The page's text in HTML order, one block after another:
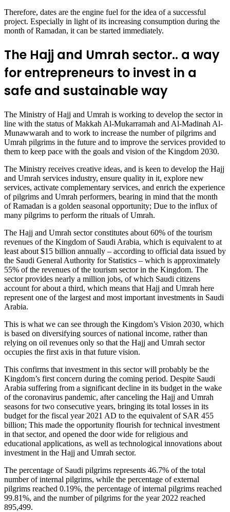
Therefore, dates are the engine fuel for the idea of a successful
project. Especially in light of its increasing consumption during the
month of Ramadan, it can be started immediately.
The Hajj and Umrah sector.. a way
for entrepreneurs to invest in a
safe and sustainable way
The Ministry of Hajj and Umrah is working to develop the sector in
line with the status of Makkah Al-Mukarramah and Al-Madinah Al-
Munawwarah and to work to increase the number of pilgrims and
Umrah pilgrims in the future and to improve the services provided to
them to keep pace with the goals and vision of the Kingdom 2030.
The Ministry receives creative ideas, and is keen to develop the Hajj
and Umrah services industry, ensure quality in it, explore new
services, activate complementary services, and enrich the experience
of pilgrims and Umrah performers, bearing in mind that the month
of Ramadan is a golden seasonal opportunity; Due to the influx of
many pilgrims to perform the rituals of Umrah.
The Hajj and Umrah sector constitutes about 60% of the tourism
revenues of the Kingdom of Saudi Arabia, which is equivalent to at
least about $15 billion annually – according to official data issued by
the Saudi General Authority for Statistics – which is approximately
55% of the revenues of the tourism sector in the Kingdom. The
sector provides nearly a million jobs, of which Saudi citizens
account for about a third, which means that Hajj and Umrah here
represent one of the largest and most important investments in Saudi
Arabia.
This is what we can see through the Kingdom’s Vision 2030, which
is based on diversifying sources of national income, rather than
relying on oil revenues only so that the Hajj and Umrah sector
occupies the first axis in that future vision.
This confirms that investment in this sector will probably be the
Kingdom’s first concern during the coming period. Despite Saudi
Arabia suffering from a significant decline in its budget in the wake
of the coronavirus pandemic, after canceling the Hajj and Umrah
seasons for two consecutive years, bringing its total losses in its
budget for the fiscal year 2021 AD to the equivalent of SAR 455
billion; This made the opportunity flourish for technical investment
in that sector, and opened the door wide for religious and
educational applications, as well as technological innovations about
investment in the Hajj and Umrah sector.
The percentage of Saudi pilgrims represents 46.7% of the total
number of internal pilgrims, while the percentage of external
pilgrims reached 0.19%, the percentage of internal pilgrims reached
99.81%, and the number of pilgrims for the year 2022 reached
895,499.